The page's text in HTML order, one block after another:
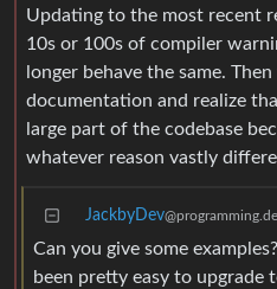
Updating to the most recent
10s or 100s of compiler
longer behave the same.
documentation and realize
large part of the codebase
whatever reason vastly
JackbyDev
Can you give some
been pretty easy to upgrade